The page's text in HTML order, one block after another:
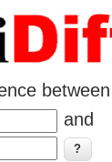
between
and